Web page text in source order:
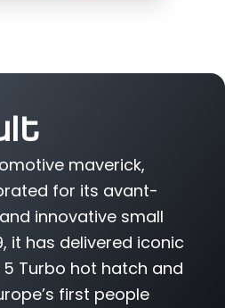
maverick,
for its avant-
innovative small
it has delivered iconic
Turbo hot hatch and
first people